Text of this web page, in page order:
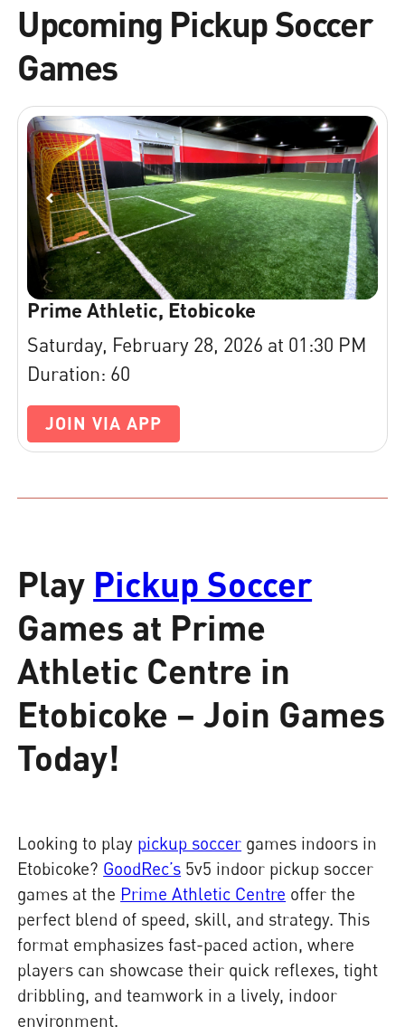
Upcoming Pickup Soccer
Games
Prime Athletic, Etobicoke
Saturday, February 28, 2026 at 01:30 PM
Duration: 60
JOIN VIA APP
Play Pickup Soccer
Games at Prime
Athletic Centre in
Etobicoke – Join Games
Today!
Looking to play pickup soccer games indoors in
Etobicoke? GoodRec’s 5v5 indoor pickup soccer
games at the Prime Athletic Centre offer the
perfect blend of speed, skill, and strategy. This
format emphasizes fast-paced action, where
players can showcase their quick reflexes, tight
dribbling, and teamwork in a lively, indoor
environment.